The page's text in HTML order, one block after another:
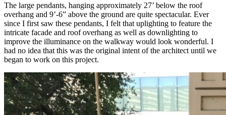
The large pendants, hanging approximately 27’ below the roof
overhang and 9’-6” above the ground are quite spectacular. Ever
since I first saw these pendants, I felt that uplighting to feature the
intricate facade and roof overhang as well as downlighting to
improve the illuminance on the walkway would look wonderful. I
had no idea that this was the original intent of the architect until we
began to work on this project.